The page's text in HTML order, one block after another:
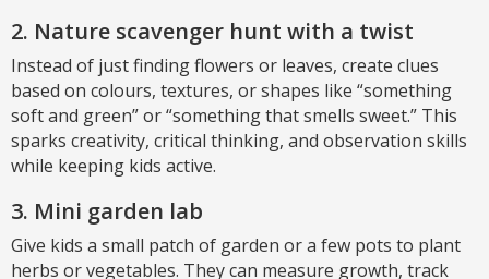
2. Nature scavenger hunt with a twist
Instead of just finding flowers or leaves, create clues
based on colours, textures, or shapes like “something
soft and green” or “something that smells sweet.” This
sparks creativity, critical thinking, and observation skills
while keeping kids active.
3. Mini garden lab
Give kids a small patch of garden or a few pots to plant
herbs or vegetables. They can measure growth, track